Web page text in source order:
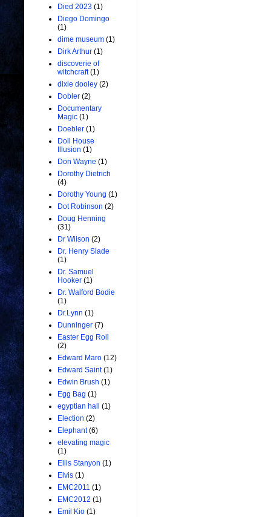
Died 2023 (1)
Diego Domingo
(1)
dime museum (1)
Dirk Arthur (1)
discoverie of
witchcraft (1)
dixie dooley (2)
Dobler (2)
Documentary
Magic (1)
Doebler (1)
Doll House
Illusion (1)
Don Wayne (1)
Dorothy Dietrich
(4)
Dorothy Young (1)
Dot Robinson (2)
Doug Henning
(31)
Dr Wilson (2)
Dr. Henry Slade
(1)
Dr. Samuel
Hooker (1)
Dr. Walford Bodie
(1)
Dr.Lynn (1)
Dunninger (7)
Easter Egg Roll
(2)
Edward Maro (12)
Edward Saint (1)
Edwin Brush (1)
Egg Bag (1)
egyptian hall
(1)
Election (2)
Elephant (6)
elevating magic
(1)
Ellis Stanyon (1)
Elvis (1)
EMC2011 (1)
EMC2012 (1)
Emil Kio (1)